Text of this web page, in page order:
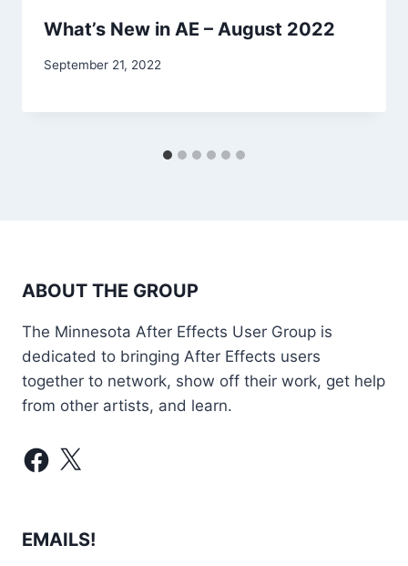
What’s New in AE – August 2022
September 21, 2022
ABOUT THE GROUP
The Minnesota After Effects User Group is
dedicated to bringing After Effects users
together to network, show off their work, get help
from other artists, and learn.
Facebook
X
EMAILS!